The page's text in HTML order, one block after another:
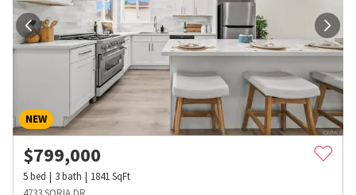
NEW
$799,000
5bed 3bath 1841SqFt